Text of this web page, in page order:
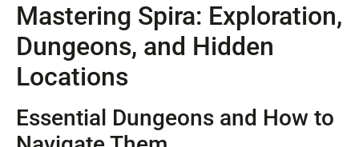
Mastering Spira: Exploration,
Dungeons, and Hidden
Locations
Essential Dungeons and How to